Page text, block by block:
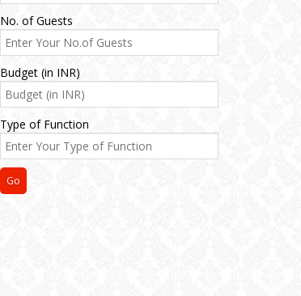
No. of Guests
Budget (in INR)
Type of Function